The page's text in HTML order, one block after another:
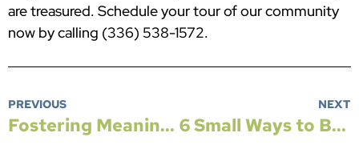
are treasured. Schedule your tour of our community
now by calling (336) 538-1572.
PREVIOUS
Fostering Meaningful Connections Across Generations
NEXT
6 Small Ways to Be Environmentally Friendly